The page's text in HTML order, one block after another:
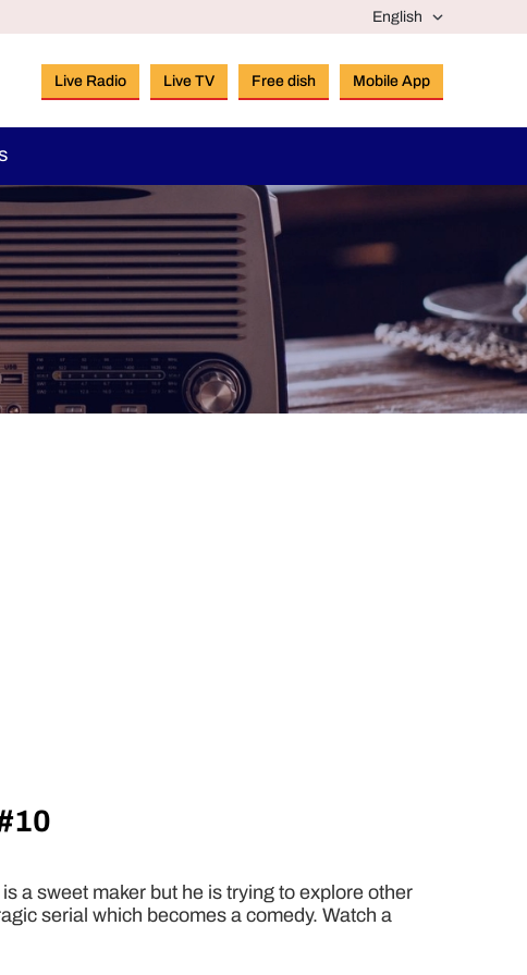
Live Radio Live TV Free dish Mobile App
a sweet maker but he is trying to explore other
serial which becomes a comedy. Watch a